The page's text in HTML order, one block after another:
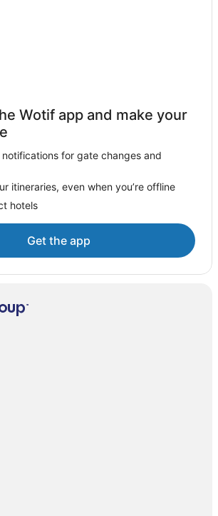
Wotif app and make your
for gate changes and
itineraries, even when you’re offline
hotels
Get the app